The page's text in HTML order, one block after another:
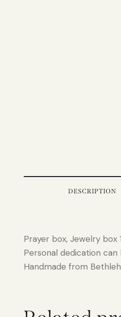
DESCRIPTION
Prayer box, Jewelry
Personal dedication
Handmade from